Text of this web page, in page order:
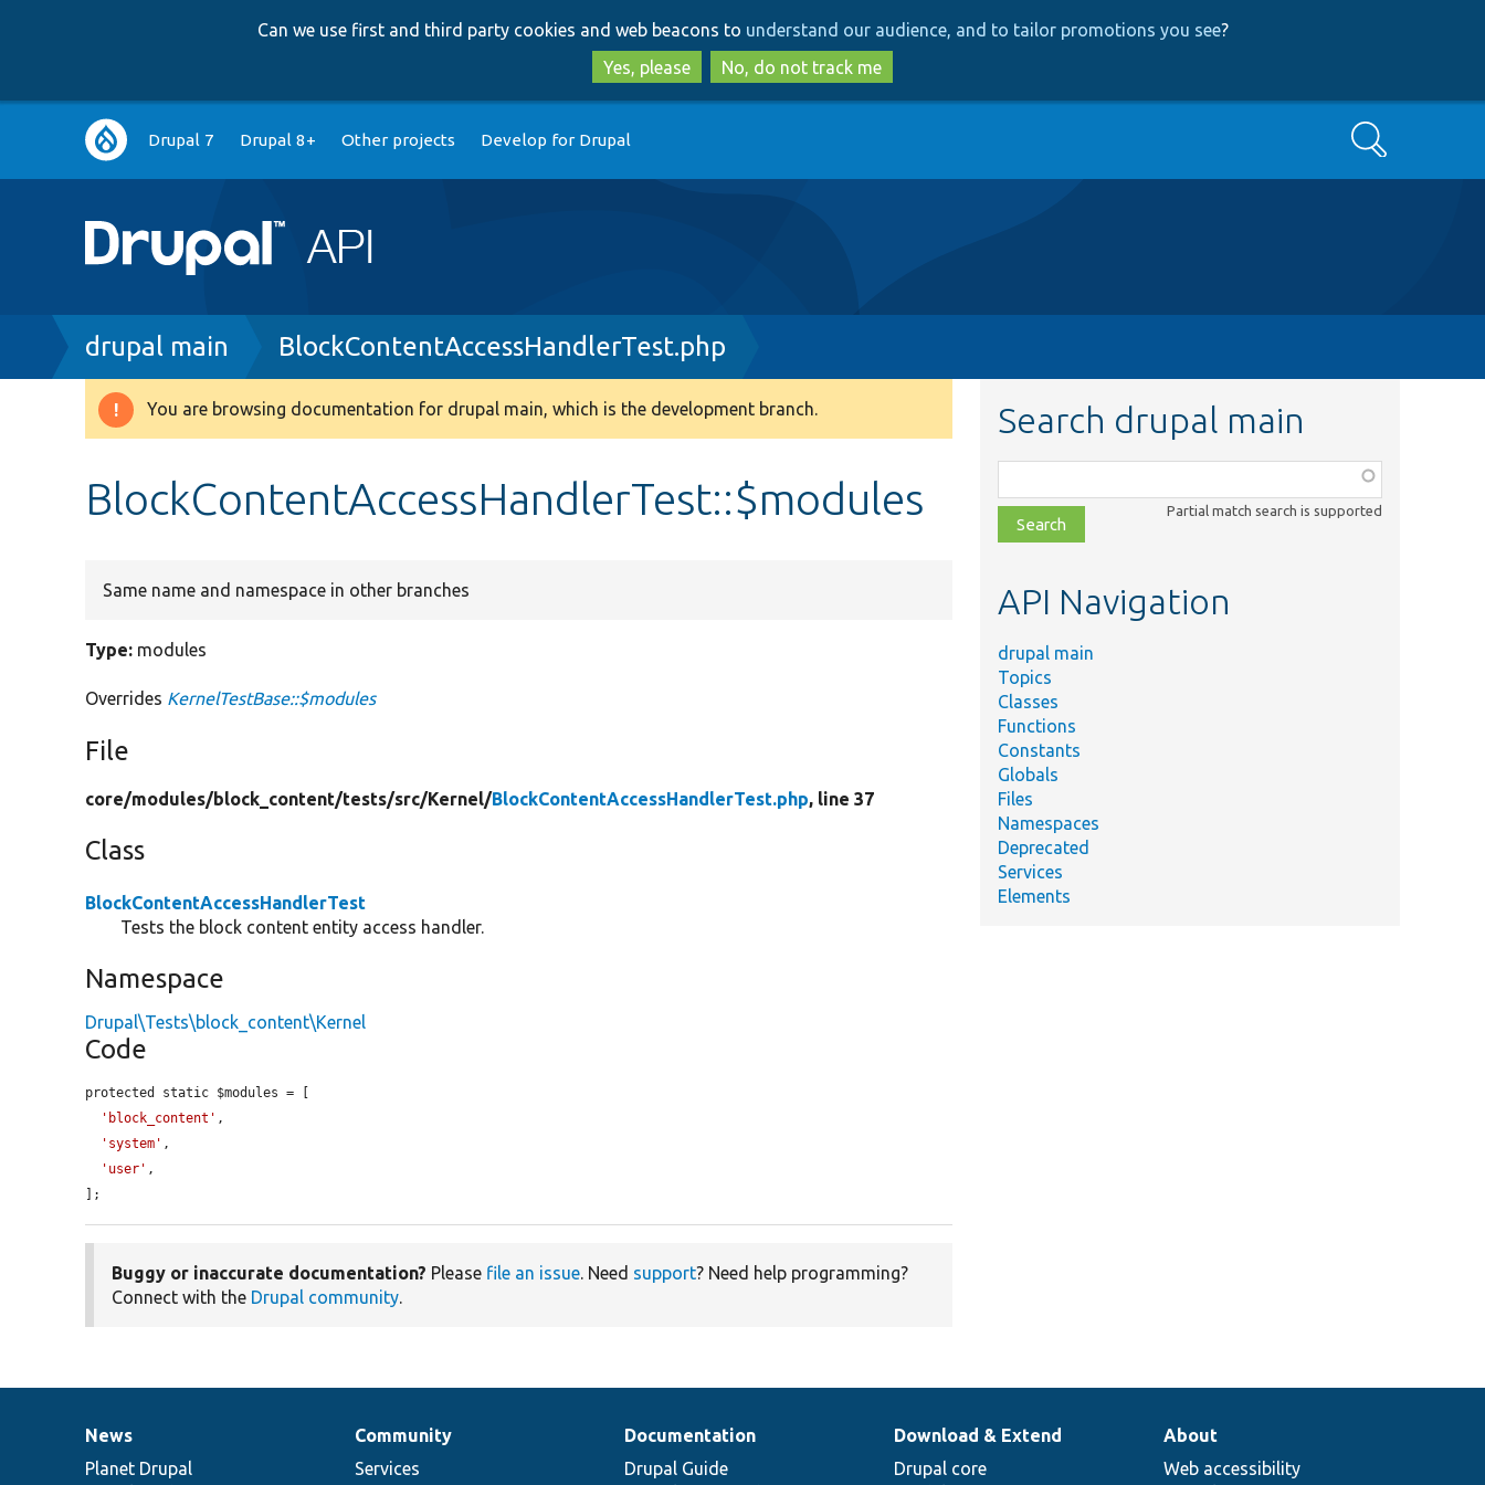
to
main
content
to
search
Can we use first and third party cookies and web beacons to understand our audience, and to tailor promotions you see?
Yes, please
No, do not track me
Main
navigation
Drupal 7 Drupal 8+ Other projects Develop for Drupal Search
Breadcrumb
drupal main BlockContentAccessHandlerTest.php
Warning
You are browsing documentation for drupal main, which is the development branch.
BlockContentAccessHandlerTest::$modules
Same name and namespace in other branches
Type: modules
Overrides KernelTestBase::$modules
File
core/modules/block_content/tests/src/Kernel/BlockContentAccessHandlerTest.php, line 37
Class
BlockContentAccessHandlerTest
Tests the block content entity access handler.
Namespace
Drupal\Tests\block_content\Kernel
Code
protected static $modules = [
'block_content' ,
'system' ,
'user' ,
];
Buggy or inaccurate documentation? Please file an issue. Need support? Need help programming?
Connect with the Drupal community.
Search drupal main
class,
file,
topic,
Partial match search is supported
API Navigation
drupal main
Topics
Classes
Functions
Constants
Globals
Files
Namespaces
Deprecated
Services
Elements
News
items
News
Planet Drupal
Our
community
Community
Services
Documentation
Documentation
Drupal Guide
Drupal
code
Download & Extend
Drupal core
Governance
of
About
Web accessibility